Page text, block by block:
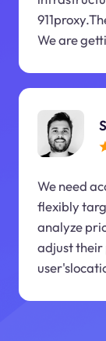
We are
We need
flexibly
analyze
adjust their